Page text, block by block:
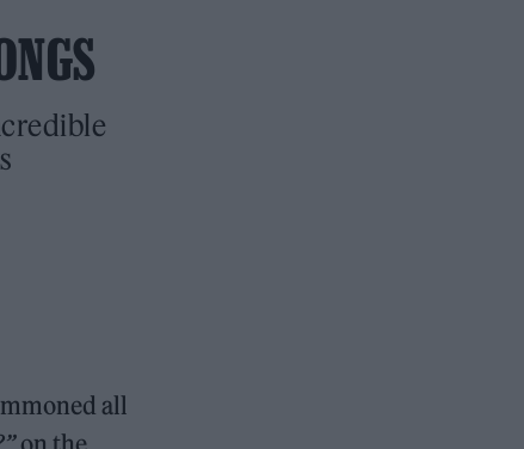
all